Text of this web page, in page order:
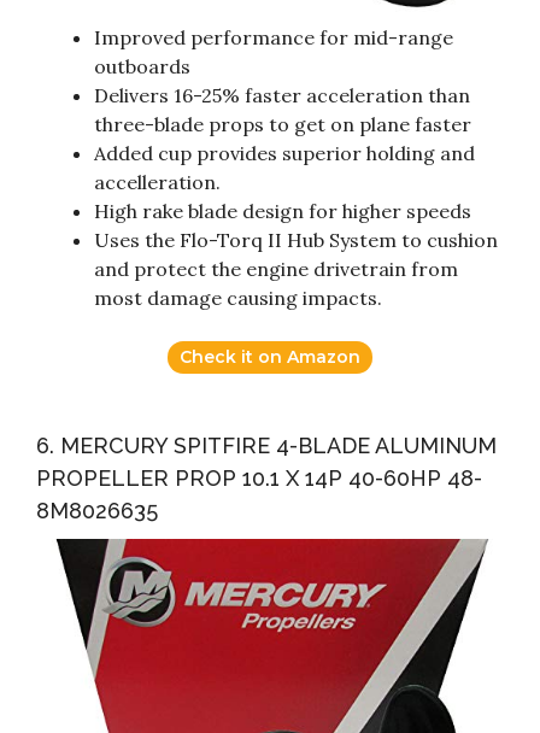
Improved performance for mid-range
outboards
Delivers 16-25% faster acceleration than
three-blade props to get on plane faster
Added cup provides superior holding and
accelleration.
High rake blade design for higher speeds
Uses the Flo-Torq II Hub System to cushion
and protect the engine drivetrain from
most damage causing impacts.
Check it on Amazon
6. MERCURY SPITFIRE 4-BLADE ALUMINUM
PROPELLER PROP 10.1 X 14P 40-60HP 48-
8M8026635